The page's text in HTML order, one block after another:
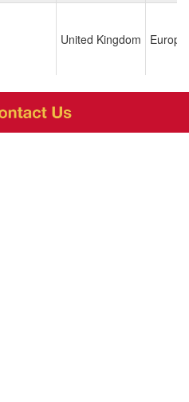
United Kingdom Europe